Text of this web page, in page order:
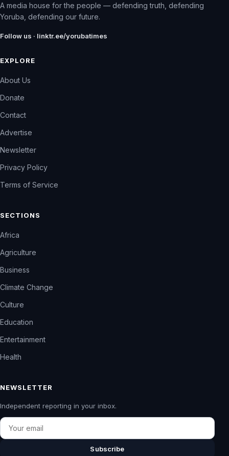
A media house for the people — defending truth, defending
Yoruba, defending our future.
Follow us · linktr.ee/yorubatimes
EXPLORE
About Us
Donate
Contact
Advertise
Newsletter
Privacy Policy
Terms of Service
SECTIONS
Africa
Agriculture
Business
Climate Change
Culture
Education
Entertainment
Health
NEWSLETTER
Independent reporting in your inbox.
Email
Subscribe